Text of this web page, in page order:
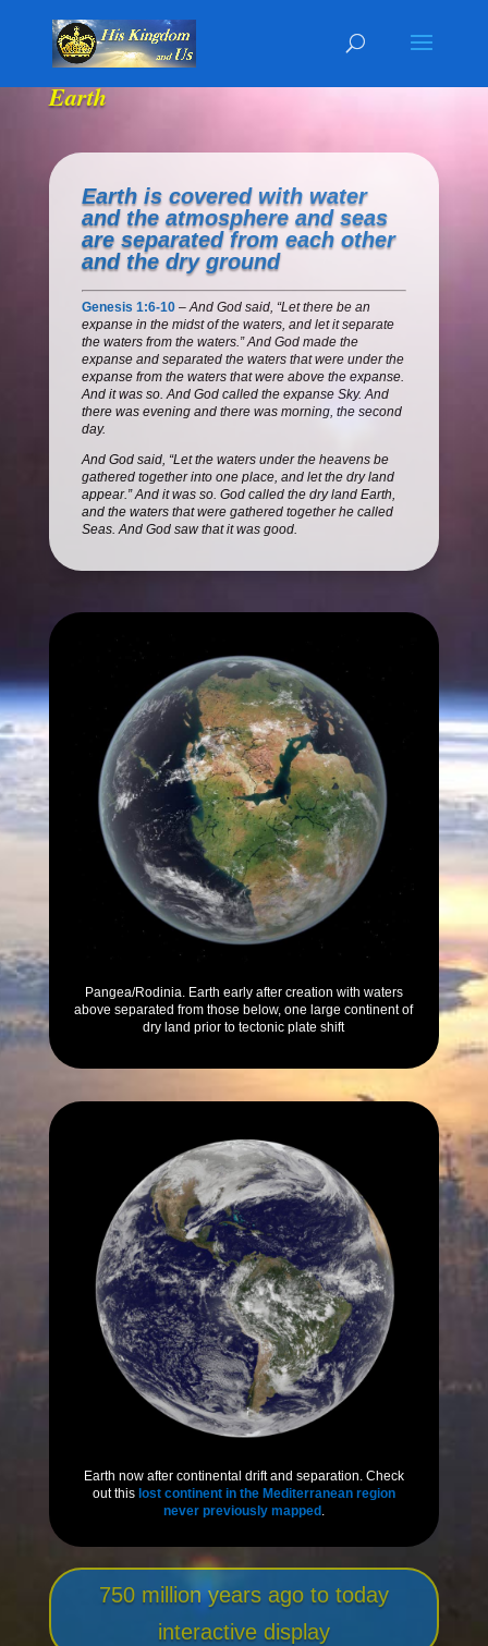
Earth
Earth is covered with water
and the atmosphere and seas
are separated from each other
and the dry ground
Genesis 1:6-10–And God said, “Let there be an
expanse in the midst of the waters, and let it separate
the waters from the waters.” And God made the
expanse and separated the waters that were under the
expanse from the waters that were above the expanse.
And it was so. And God called the expanse Sky. And
there was evening and there was morning, the second
day.
And God said, “Let the waters under the heavens be
gathered together into one place, and let the dry land
appear.” And it was so. God called the dry land Earth,
and the waters that were gathered together he called
Seas. And God saw that it was good.
Pangea/Rodinia. Earth early after creation with waters
above separated from those below, one large continent of
dry land prior to tectonic plate shift
Earth now after continental drift and separation. Check
out this lost continent in the Mediterranean region
never previously mapped .
750 million years ago to today
interactive display